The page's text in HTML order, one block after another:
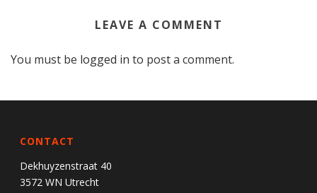
LEAVE A COMMENT
You must be logged in to post a comment.
CONTACT
Dekhuyzenstraat 40
3572 WN Utrecht